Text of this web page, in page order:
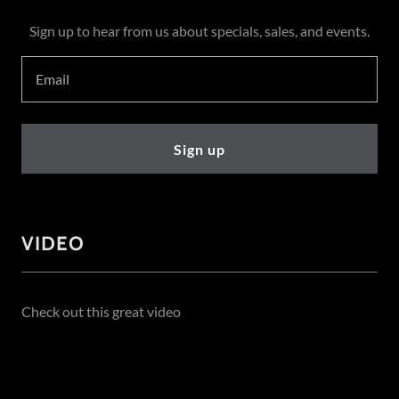
Sign up to hear from us about specials, sales, and events.
Email
Sign up
VIDEO
Check out this great video